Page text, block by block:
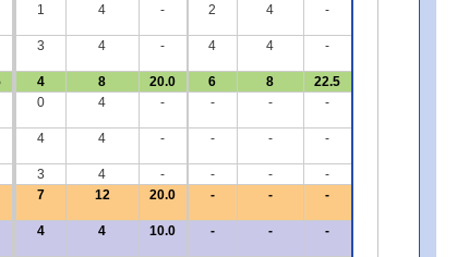
1 4 - 2 4 -
3 4 - 4 4 -
4 8 20.0 6 8 22.5
0 4 - - - -
4 4 - - - -
3 4 - - -
-
7 12 20.0 - - -
4 4 10.0 - - -